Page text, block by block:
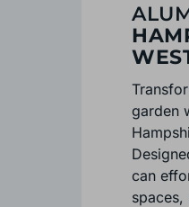
garden
can